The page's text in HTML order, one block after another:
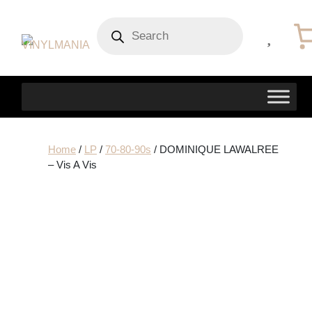
search
Home/ LP / 70-80-90s / DOMINIQUE LAWALREE
– Vis A Vis